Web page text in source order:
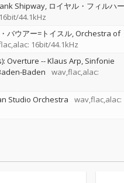
Shipway ロイヤル・フィルハー
44.1kHz
バウアー=トイスル Orchestra of
16bit/44.1kHz
Overture --Klaus Arp Sinfonie
Baden
wav,flac,alac:
Studio Orchestra
wav,flac,alac: